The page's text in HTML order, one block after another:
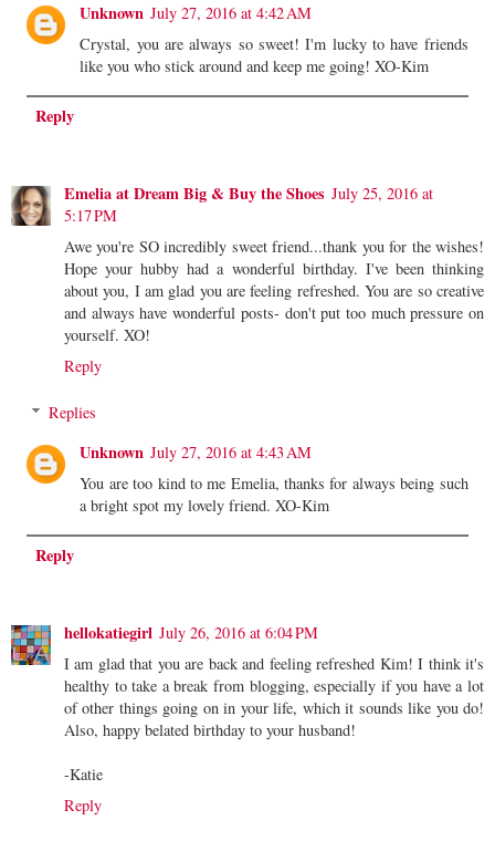
Unknown July 27, 2016 at 4:42 AM
Crystal, you are always so sweet! I'm lucky to have friends
like you who stick around and keep me going! XO-Kim
Reply
Emelia at Dream Big & Buy the Shoes July 25, 2016 at
5:17 PM
Awe you're SO incredibly sweet friend...thank you for the wishes!
Hope your hubby had a wonderful birthday. I've been thinking
about you, I am glad you are feeling refreshed. You are so creative
and always have wonderful posts- don't put too much pressure on
yourself. XO!
Reply
Replies
Unknown July 27, 2016 at 4:43 AM
You are too kind to me Emelia, thanks for always being such
a bright spot my lovely friend. XO-Kim
Reply
hellokatiegirl July 26, 2016 at 6:04 PM
I am glad that you are back and feeling refreshed Kim! I think it's
healthy to take a break from blogging, especially if you have a lot
of other things going on in your life, which it sounds like you do!
Also, happy belated birthday to your husband!
-Katie
Reply